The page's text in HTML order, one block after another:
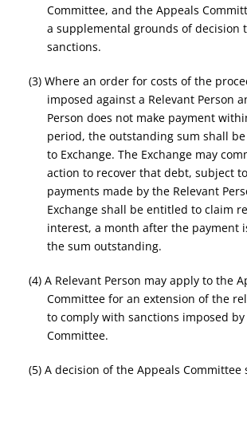
Committee, and the Appeals
a supplemental grounds of decision
sanctions.
(3) Where an order for costs of the
imposed against a Relevant Person
Person does not make payment
period, the outstanding sum shall
to Exchange. The Exchange may
action to recover that debt, subject
payments made by the Relevant
Exchange shall be entitled to claim
interest, a month after the payment
the sum outstanding.
(4) A Relevant Person may apply to the
Committee for an extension of the
to comply with sanctions imposed
Committee.
(5) A decision of the Appeals Committee